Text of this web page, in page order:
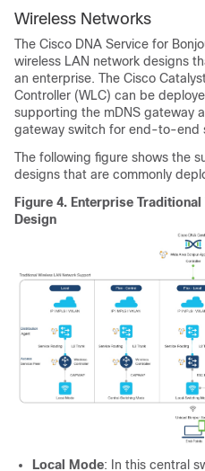
Wireless Networks
The Cisco DNA Service for
wireless LAN network designs
an enterprise. The Cisco
Controller (WLC) can be
supporting the mDNS gateway
gateway switch for end-to-end
The following figure shows the
designs that are commonly
Figure 4. Enterprise
Design
Local Mode: In this central